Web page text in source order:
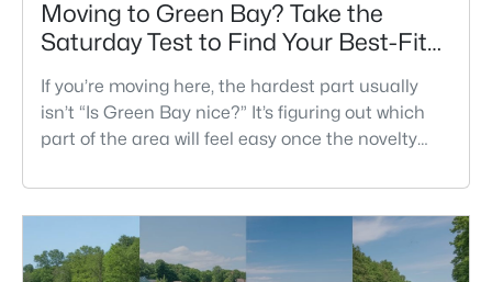
Moving to Green Bay? Take the
Saturday Test to Find Your Best-Fit
If you’re moving here, the hardest part usually
isn’t “Is Green Bay nice?” It’s figuring out which
part of the area will feel easy once the novelty
on a map. The difference shows up on a normal
Saturday: where you grab coffee, where you run
errands, which trail you actually use, and how you
feel about parking, crowds, and quick